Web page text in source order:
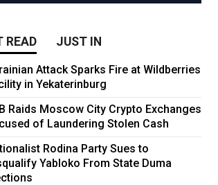
READ JUST IN
Attack Sparks Fire at Wildberries
in Yekaterinburg
Raids Moscow City Crypto Exchanges
of Laundering Stolen Cash
Rodina Party Sues to
Yabloko From State Duma